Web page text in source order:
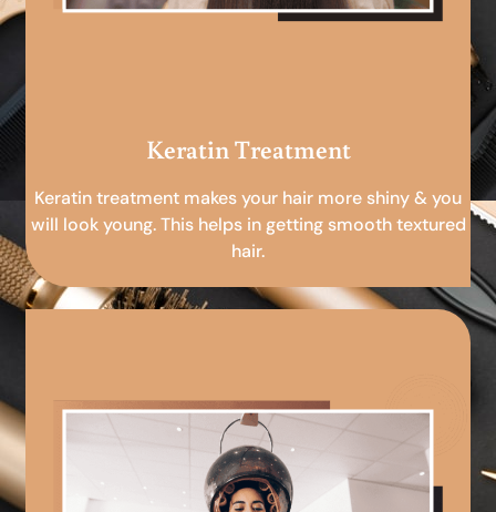
Keratin Treatment
Keratin treatment makes your hair more shiny & you
will look young. This helps in getting smooth textured
hair.